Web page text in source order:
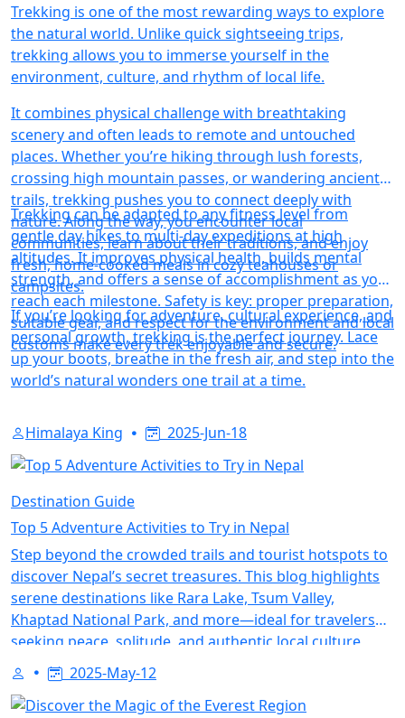
Trekking is one of the most rewarding ways to explore
the natural world. Unlike quick sightseeing trips,
trekking allows you to immerse yourself in the
environment, culture, and rhythm of local life.
It combines physical challenge with breathtaking
scenery and often leads to remote and untouched
places. Whether you’re hiking through lush forests,
crossing high mountain passes, or wandering ancient
trails, trekking pushes you to connect deeply with
nature. Along the way, you encounter local
communities, learn about their traditions, and enjoy
fresh, home-cooked meals in cozy teahouses or
campsites.
Trekking can be adapted to any fitness level from
gentle day hikes to multi-day expeditions at high
altitudes. It improves physical health, builds mental
strength, and offers a sense of accomplishment as you
reach each milestone. Safety is key: proper preparation,
suitable gear, and respect for the environment and local
customs make every trek enjoyable and secure.
If you’re looking for adventure, cultural experience, and
personal growth, trekking is the perfect journey. Lace
up your boots, breathe in the fresh air, and step into the
world’s natural wonders one trail at a time.
Himalaya King 2025-Jun-18
Destination Guide
Top 5 Adventure Activities to Try in Nepal
Step beyond the crowded trails and tourist hotspots to
discover Nepal’s secret treasures. This blog highlights
serene destinations like Rara Lake, Tsum Valley,
Khaptad National Park, and more—ideal for travelers
seeking peace, solitude, and authentic local culture
away from the mainstream.Avoid overpacking while
staying fully prepared. This post lists the most
important trekking gear, from moisture-wicking layers
2025-May-12